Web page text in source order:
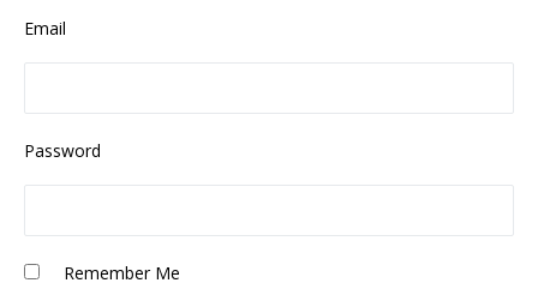
Email
Password
Remember Me